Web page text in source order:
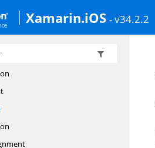
Xamarin.iOS - v34.2.2